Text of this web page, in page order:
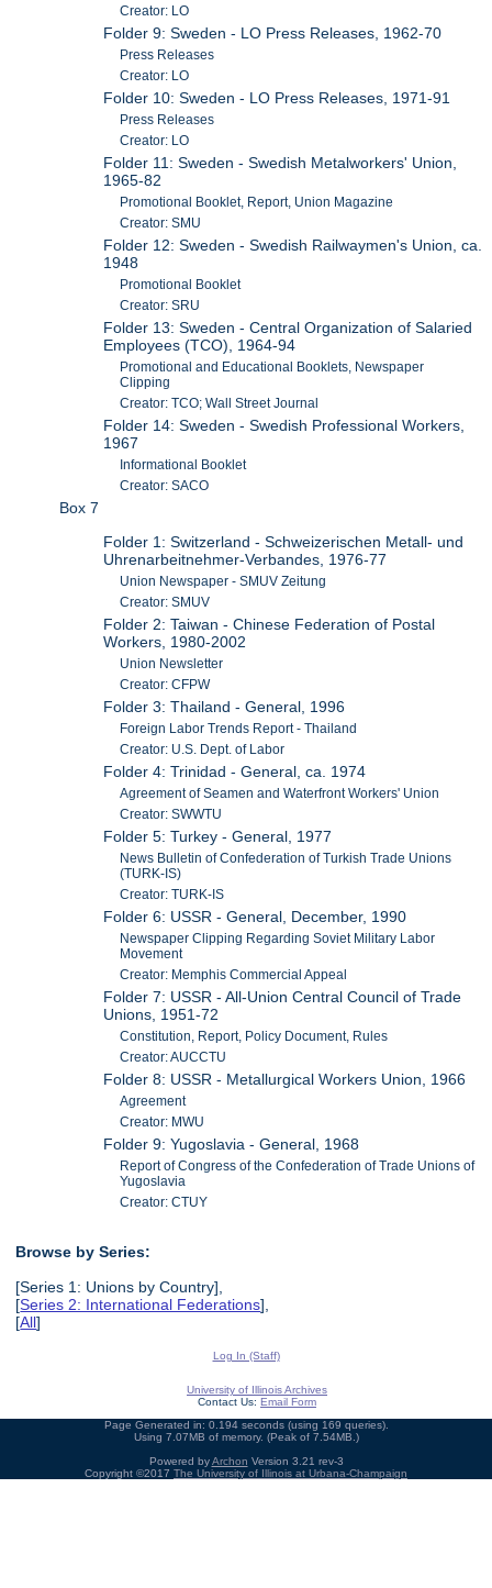
Creator: LO
Folder 9: Sweden - LO Press Releases, 1962-70
Press Releases
Creator: LO
Folder 10: Sweden - LO Press Releases, 1971-91
Press Releases
Creator: LO
Folder 11: Sweden - Swedish Metalworkers' Union,
1965-82
Promotional Booklet, Report, Union Magazine
Creator: SMU
Folder 12: Sweden - Swedish Railwaymen's Union, ca.
1948
Promotional Booklet
Creator: SRU
Folder 13: Sweden - Central Organization of Salaried
Employees (TCO), 1964-94
Promotional and Educational Booklets, Newspaper
Clipping
Creator: TCO; Wall Street Journal
Folder 14: Sweden - Swedish Professional Workers,
1967
Informational Booklet
Creator: SACO
Box 7
Folder 1: Switzerland - Schweizerischen Metall- und
Uhrenarbeitnehmer-Verbandes, 1976-77
Union Newspaper - SMUV Zeitung
Creator: SMUV
Folder 2: Taiwan - Chinese Federation of Postal
Workers, 1980-2002
Union Newsletter
Creator: CFPW
Folder 3: Thailand - General, 1996
Foreign Labor Trends Report - Thailand
Creator: U.S. Dept. of Labor
Folder 4: Trinidad - General, ca. 1974
Agreement of Seamen and Waterfront Workers' Union
Creator: SWWTU
Folder 5: Turkey - General, 1977
News Bulletin of Confederation of Turkish Trade Unions
(TURK-IS)
Creator: TURK-IS
Folder 6: USSR - General, December, 1990
Newspaper Clipping Regarding Soviet Military Labor
Movement
Creator: Memphis Commercial Appeal
Folder 7: USSR - All-Union Central Council of Trade
Unions, 1951-72
Constitution, Report, Policy Document, Rules
Creator: AUCCTU
Folder 8: USSR - Metallurgical Workers Union, 1966
Agreement
Creator: MWU
Folder 9: Yugoslavia - General, 1968
Report of Congress of the Confederation of Trade Unions of
Yugoslavia
Creator: CTUY
Browse by Series:
[Series 1: Unions by Country],
[Series 2: International Federations],
[All]
Log In (Staff)
University of Illinois Archives
Contact Us: Email Form
Page Generated in: 0.194 seconds (using 169 queries).
Using 7.07MB of memory. (Peak of 7.54MB.)
Powered byArchon Version 3.21 rev-3
Copyright ©2017 The University of Illinois at Urbana-Champaign